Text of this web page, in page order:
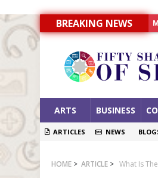
BREAKING NEWS
ARTS BUSINESS
ARTICLES NEWS
HOME > ARTICLE > What Is